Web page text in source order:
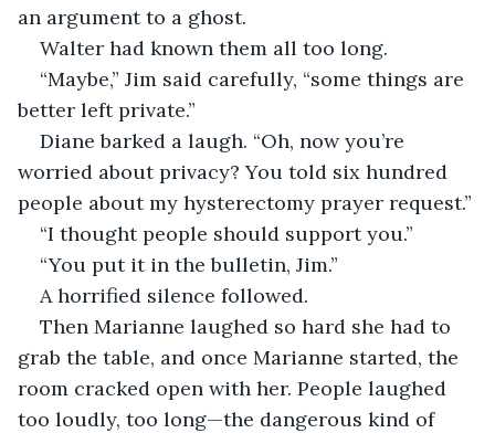
an argument to a ghost.
Walter had known them all too long.
“Maybe,” Jim said carefully, “some things are
better left private.”
Diane barked a laugh. “Oh, now you’re
worried about privacy? You told six hundred
people about my hysterectomy prayer request.”
“I thought people should support you.”
“You put it in the bulletin, Jim.”
A horrified silence followed.
Then Marianne laughed so hard she had to
grab the table, and once Marianne started, the
room cracked open with her. People laughed
too loudly, too long—the dangerous kind of